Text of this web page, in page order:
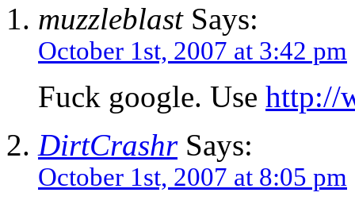
muzzleblastSays:
October 1st, 2007 at 3:42 pm
Fuck google. Use http://
DirtCrashrSays:
October 1st, 2007 at 8:05 pm